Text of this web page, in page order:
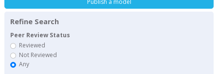
Refine Search
Peer Review Status
Reviewed
Not Reviewed
Any